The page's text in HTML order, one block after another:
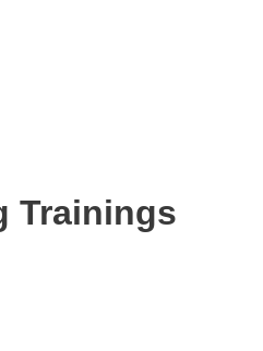
Trainings